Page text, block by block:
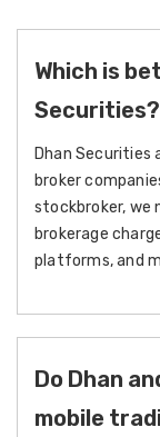
Which is
Securities?
Dhan Securities
broker
stockbroker, we
brokerage
platforms, and
Do Dhan
mobile